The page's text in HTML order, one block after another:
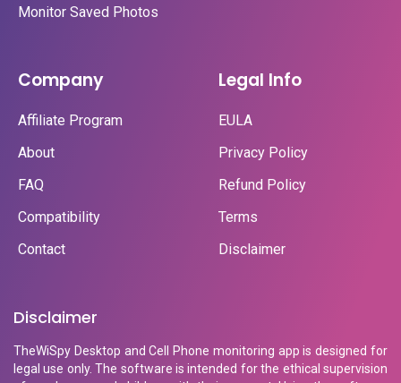
Monitor Saved Photos
Company
Affiliate Program
About
FAQ
Compatibility
Contact
Legal Info
EULA
Privacy Policy
Refund Policy
Terms
Disclaimer
Disclaimer
TheWiSpy Desktop and Cell Phone monitoring app is designed for
legal use only. The software is intended for the ethical supervision